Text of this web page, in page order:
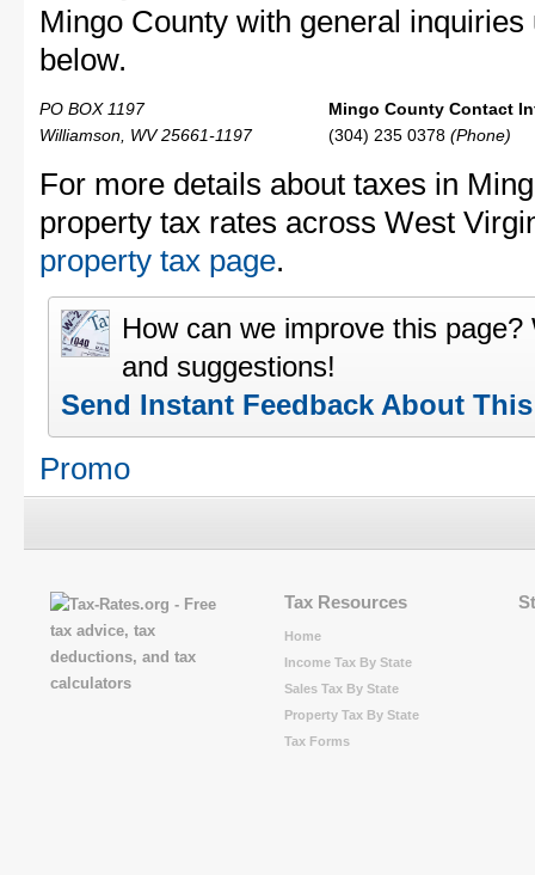
Mingo County with general
below.
PO BOX 1197
Williamson, WV 25661-1197
Mingo County Contact
(304) 235 0378 (Phone)
For more details about taxes in
property tax rates across West
property tax page.
How can we improve this
and suggestions!
Send Instant Feedback About
Promo
Tax Resources
Home
Income Tax By State
Sales Tax By State
Property Tax By State
Tax Forms